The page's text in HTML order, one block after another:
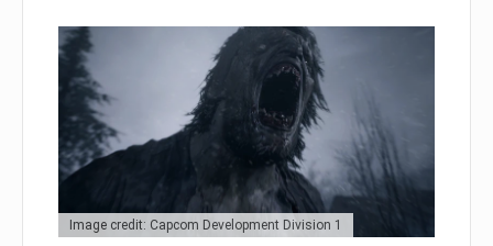
Image credit: Capcom Development Division 1